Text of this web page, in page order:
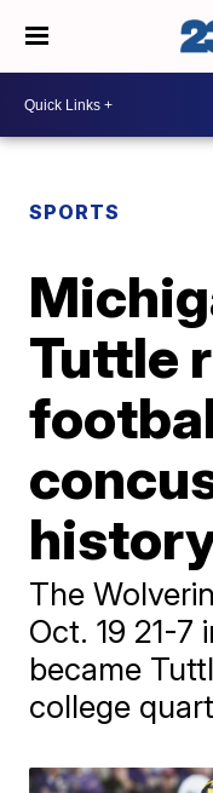
SPORTS
Tuttle
The
Oct. 19 21-7
became
college